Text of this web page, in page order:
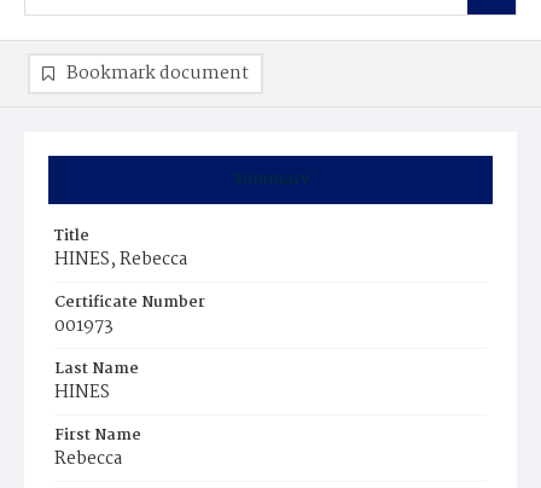
Summary
Title
HINES, Rebecca
Certificate Number
001973
Last Name
HINES
First Name
Rebecca
Bookmark document